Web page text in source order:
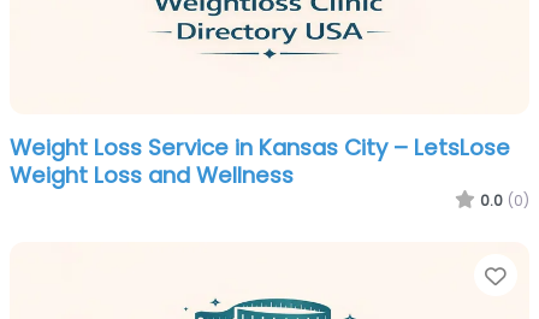
Weight Loss Service in Kansas City – LetsLose
Weight Loss and Wellness
0.0 (0)